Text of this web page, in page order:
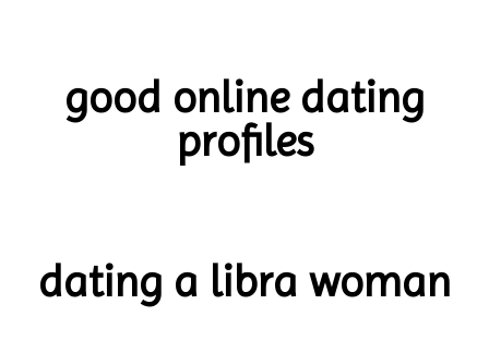
good online dating
profiles
dating a libra woman